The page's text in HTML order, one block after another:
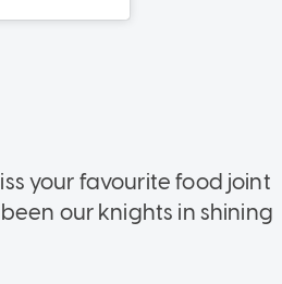
your favourite food joint
our knights in shining